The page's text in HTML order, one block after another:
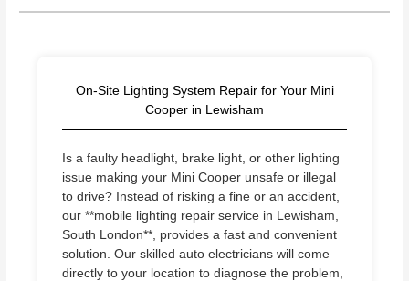
On-Site Lighting System Repair for Your Mini
Cooper in Lewisham
Is a faulty headlight, brake light, or other lighting
issue making your Mini Cooper unsafe or illegal
to drive? Instead of risking a fine or an accident,
our **mobile lighting repair service in Lewisham,
South London**, provides a fast and convenient
solution. Our skilled auto electricians will come
directly to your location to diagnose the problem,